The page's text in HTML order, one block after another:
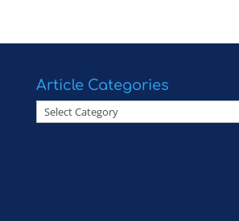
Article Categories
Article
Categories